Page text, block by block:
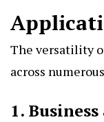
The versatility
across
1.